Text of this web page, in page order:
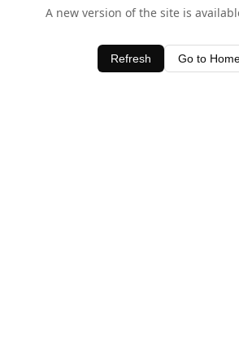
A new version of the site is
Refresh Go to